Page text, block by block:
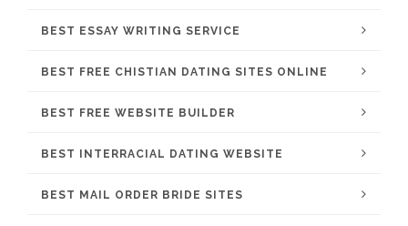
BEST ESSAY WRITING SERVICE
BEST FREE CHISTIAN DATING SITES ONLINE
BEST FREE WEBSITE BUILDER
BEST INTERRACIAL DATING WEBSITE
BEST MAIL ORDER BRIDE SITES